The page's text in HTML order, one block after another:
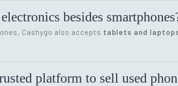
besides
Cashygo also accepts tablets and
platform to sell used